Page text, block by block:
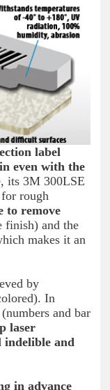
label
even with the
its 3M 300LSE
rough
to remove
finish) and the
makes it an
by
In
and bar
laser
indelible and
in advance